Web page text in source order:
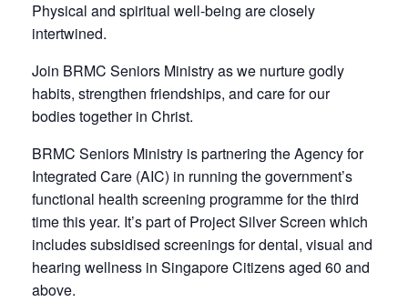
Physical and spiritual well-being are closely
intertwined.
Join BRMC Seniors Ministry as we nurture godly
habits, strengthen friendships, and care for our
bodies together in Christ.
BRMC Seniors Ministry is partnering the Agency for
Integrated Care (AIC) in running the government’s
functional health screening programme for the third
time this year. It’s part ofProject Silver Screen which
includes subsidised screenings for dental, visual and
hearing wellness in Singapore Citizens aged 60 and
above.